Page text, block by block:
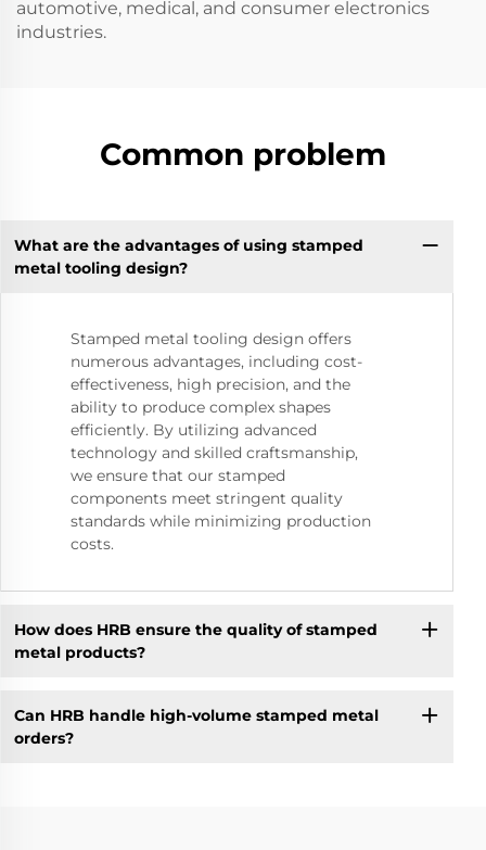
automotive, medical, and consumer electronics
industries.
Common problem
What are the advantages of using stamped
metal tooling design?
Stamped metal tooling design offers
numerous advantages, including cost-
effectiveness, high precision, and the
ability to produce complex shapes
efficiently. By utilizing advanced
technology and skilled craftsmanship,
we ensure that our stamped
components meet stringent quality
standards while minimizing production
costs.
How does HRB ensure the quality of stamped
metal products?
Can HRB handle high-volume stamped metal
orders?